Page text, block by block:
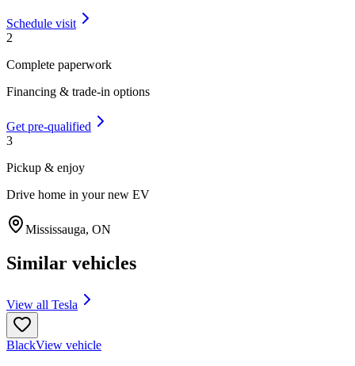
Schedule visit
2
Complete paperwork
Financing & trade-in options
Get pre-qualified
3
Pickup & enjoy
Drive home in your new EV
Mississauga, ON
Similar vehicles
View all Tesla
BlackView vehicle